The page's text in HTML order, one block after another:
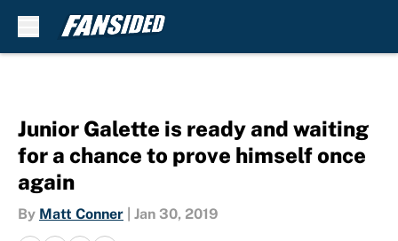
Junior Galette is ready and waiting
for a chance to prove himself once
again
By Matt Conner Jan 30, 2019